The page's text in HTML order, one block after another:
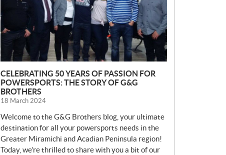
CELEBRATING 50 YEARS OF PASSION FOR
POWERSPORTS: THE STORY OF G&G
BROTHERS
18 March 2024
Welcome to the G&G Brothers blog, your ultimate
destination for all your powersports needs in the
Greater Miramichi and Acadian Peninsula region!
Today, we’re thrilled to share with you a bit of our